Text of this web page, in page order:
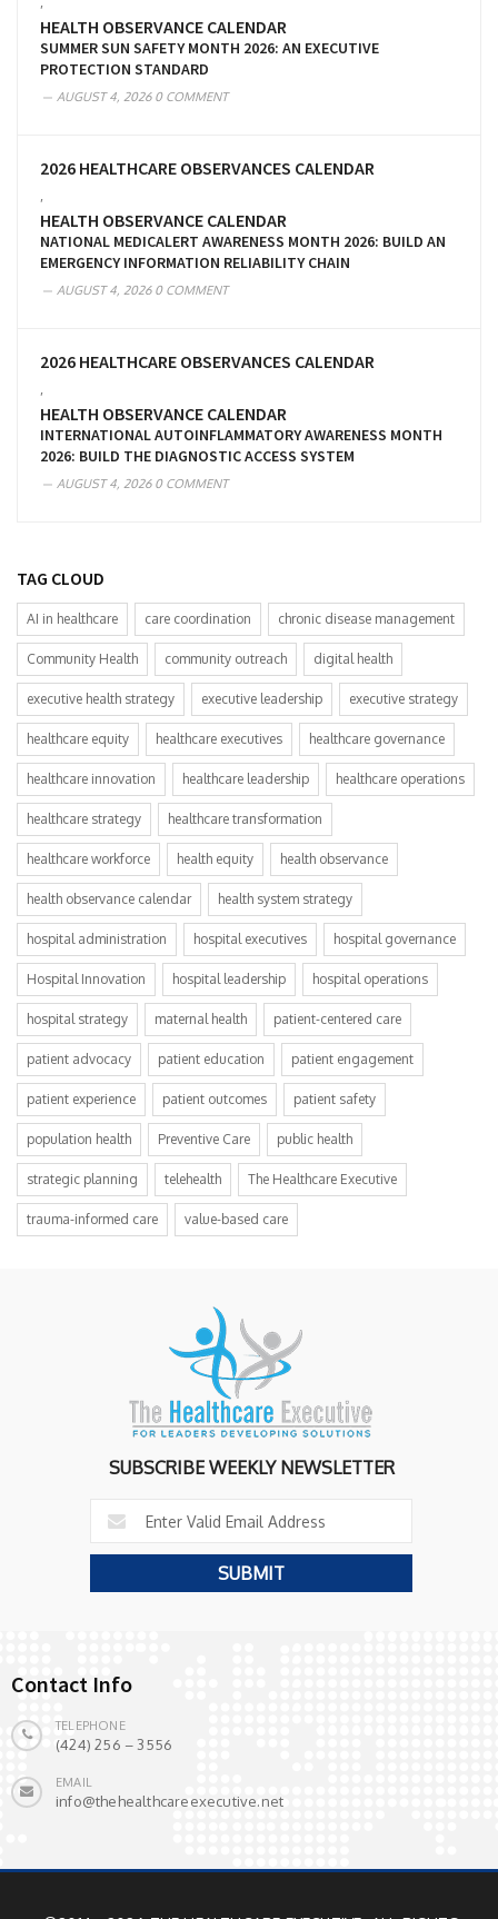
HEALTH OBSERVANCE CALENDAR
SUMMER SUN SAFETY MONTH 2026: AN EXECUTIVE
PROTECTION STANDARD
AUGUST 4, 20260 COMMENT
2026 HEALTHCARE OBSERVANCES CALENDAR
HEALTH OBSERVANCE CALENDAR
NATIONAL MEDICALERT AWARENESS MONTH 2026: BUILD AN
EMERGENCY INFORMATION RELIABILITY CHAIN
AUGUST 4, 20260 COMMENT
2026 HEALTHCARE OBSERVANCES CALENDAR
HEALTH OBSERVANCE CALENDAR
INTERNATIONAL AUTOINFLAMMATORY AWARENESS MONTH
2026: BUILD THE DIAGNOSTIC ACCESS SYSTEM
AUGUST 4, 20260 COMMENT
TAG CLOUD
AI in healthcare care coordination chronic disease management
Community Health community outreach digital health
executive health strategy executive leadership executive strategy
healthcare equity healthcare executives healthcare governance
healthcare innovation healthcare leadership healthcare operations
healthcare strategy healthcare transformation
healthcare workforce health equity health observance
health observance calendar health system strategy
hospital administration hospital executives hospital governance
Hospital Innovation hospital leadership hospital operations
hospital strategy maternal health patient-centered care
patient advocacy patient education patient engagement
patient experience patient outcomes patient safety
population health Preventive Care public health
strategic planning telehealth The Healthcare Executive
trauma-informed care value-based care
SUBSCRIBE WEEKLY NEWSLETTER
Contact Info
TELEPHONE
(424) 256 – 3556
EMAIL
info@thehealthcareexecutive.net